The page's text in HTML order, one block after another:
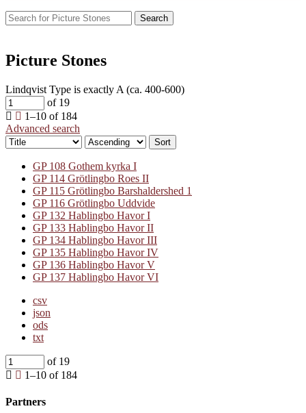
Search
Picture Stones
Lindqvist Type is exactly A (ca. 400-600)
of 19
1–10 of 184
Advanced search
Sort
GP 108 Gothem kyrka I
GP 114 Grötlingbo Roes II
GP 115 Grötlingbo Barshaldershed 1
GP 116 Grötlingbo Uddvide
GP 132 Hablingbo Havor I
GP 133 Hablingbo Havor II
GP 134 Hablingbo Havor III
GP 135 Hablingbo Havor IV
GP 136 Hablingbo Havor V
GP 137 Hablingbo Havor VI
csv
json
ods
txt
of 19
1–10 of 184
Partners